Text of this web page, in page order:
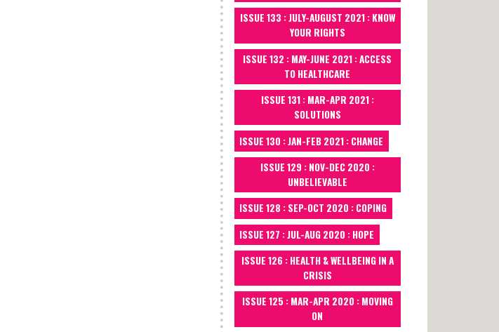
ISSUE 133 : JULY-AUGUST 2021 : KNOW
YOUR RIGHTS
ISSUE 132 : MAY-JUNE 2021 : ACCESS
TO HEALTHCARE
ISSUE 131 : MAR-APR 2021 :
SOLUTIONS
ISSUE 130 : JAN-FEB 2021 : CHANGE
ISSUE 129 : NOV-DEC 2020 :
UNBELIEVABLE
ISSUE 128 : SEP-OCT 2020 : COPING
ISSUE 127 : JUL-AUG 2020 : HOPE
ISSUE 126 : HEALTH & WELLBEING IN A
CRISIS
ISSUE 125 : MAR-APR 2020 : MOVING
ON